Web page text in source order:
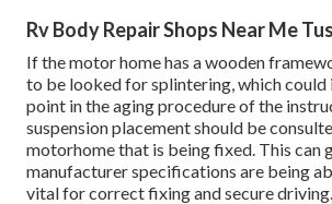
Rv Body Repair Shops Near Me
If the motor home has a wooden
to be looked for splintering, which could
point in the aging procedure of the
suspension placement should be
motorhome that is being fixed. This can
manufacturer specifications are being
vital for correct fixing and secure driving.